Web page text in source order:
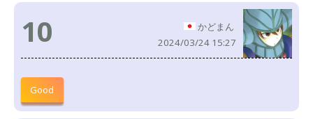
10
かどまん
2024/03/24 15:27
Good